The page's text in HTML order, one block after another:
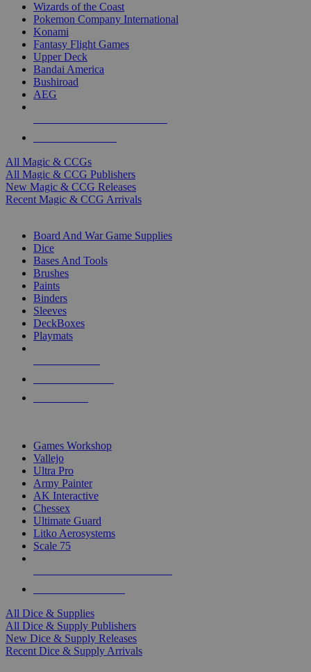
Wizards of the Coast
Pokemon Company International
Konami
Fantasy Flight Games
Upper Deck
Bandai America
Bushiroad
AEG
All Magic & CCGs
All Magic & CCG Publishers
New Magic & CCG Releases
Recent Magic & CCG Arrivals
Board And War Game Supplies
Dice
Bases And Tools
Brushes
Paints
Binders
Sleeves
DeckBoxes
Playmats
Games Workshop
Vallejo
Ultra Pro
Army Painter
AK Interactive
Chessex
Ultimate Guard
Litko Aerosystems
Scale 75
All Dice & Supplies
All Dice & Supply Publishers
New Dice & Supply Releases
Recent Dice & Supply Arrivals